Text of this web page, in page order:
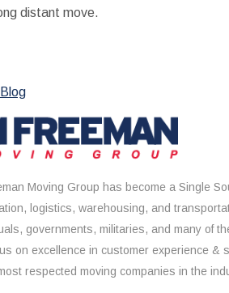
distant move.
Moving Group has become a Single
logistics, warehousing, and
governments, militaries, and many of
on excellence in customer experience &
respected moving companies in the